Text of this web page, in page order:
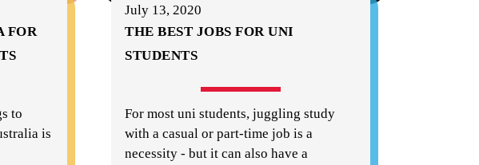
FOR
to
is
July 13, 2020
THE BEST JOBS FOR UNI
STUDENTS
For most uni students, juggling study
with a casual or part-time job is a
necessity - but it can also have a